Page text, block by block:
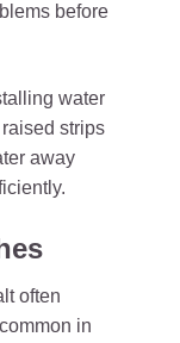
before
water
strips
away
often
in